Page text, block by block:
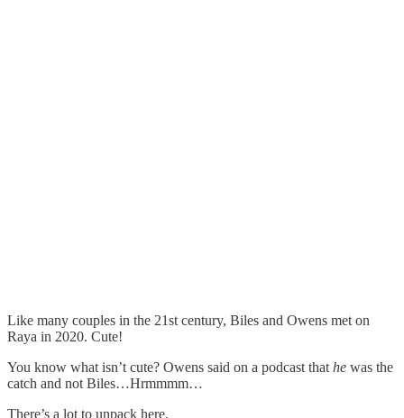
Like many couples in the 21st century, Biles and Owens met on
Raya in 2020. Cute!
You know what isn’t cute? Owens said on a podcast that he was the
catch and not Biles…Hrmmmm…
There’s a lot to unpack here.